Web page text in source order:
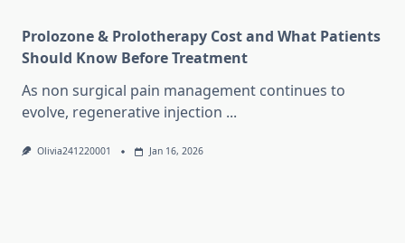
Prolozone & Prolotherapy Cost and What Patients
Should Know Before Treatment
As non surgical pain management continues to
evolve, regenerative injection ...
Olivia241220001 Jan 16, 2026